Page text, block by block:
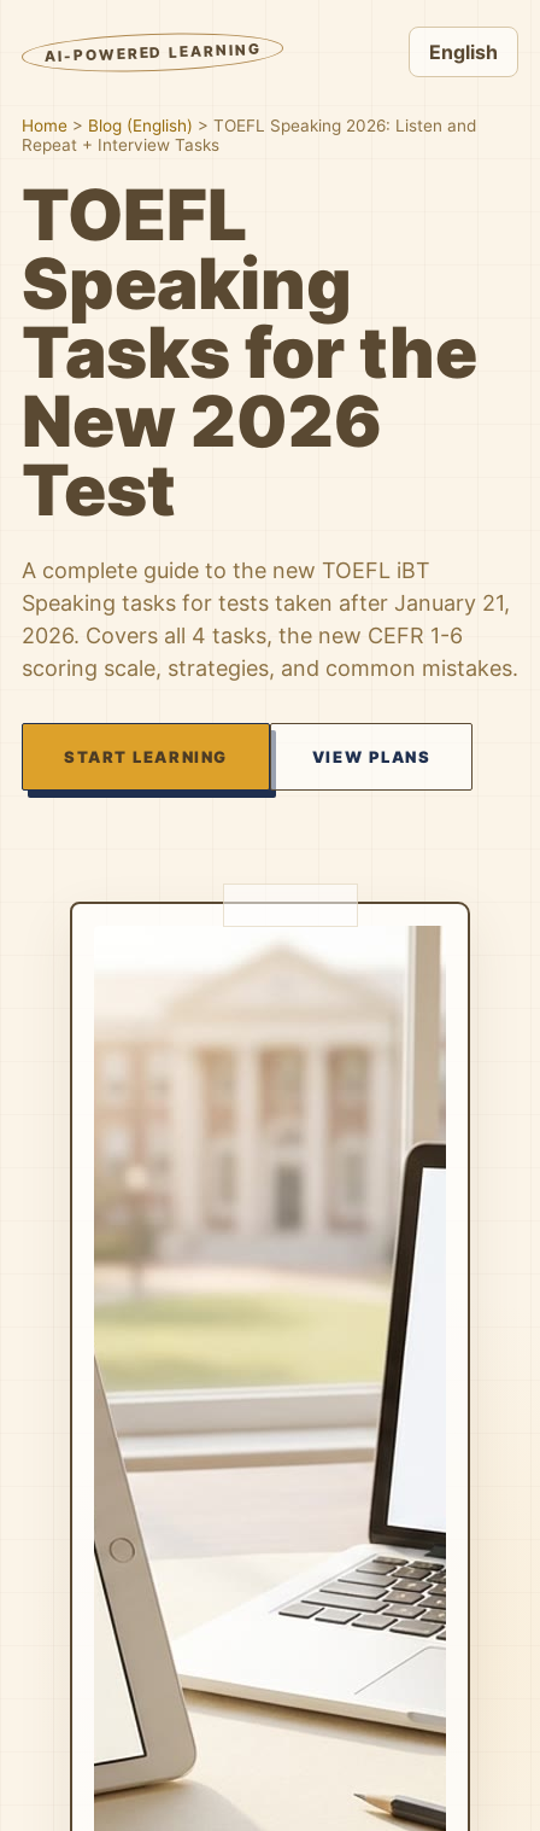
AI-POWERED LEARNING English
Home > Blog (English) > TOEFL Speaking 2026: Listen and
Repeat + Interview Tasks
TOEFL
Speaking
Tasks for the
New 2026
Test
A complete guide to the new TOEFL iBT
Speaking tasks for tests taken after January 21,
2026. Covers all 4 tasks, the new CEFR 1-6
scoring scale, strategies, and common mistakes.
START LEARNING VIEW PLANS